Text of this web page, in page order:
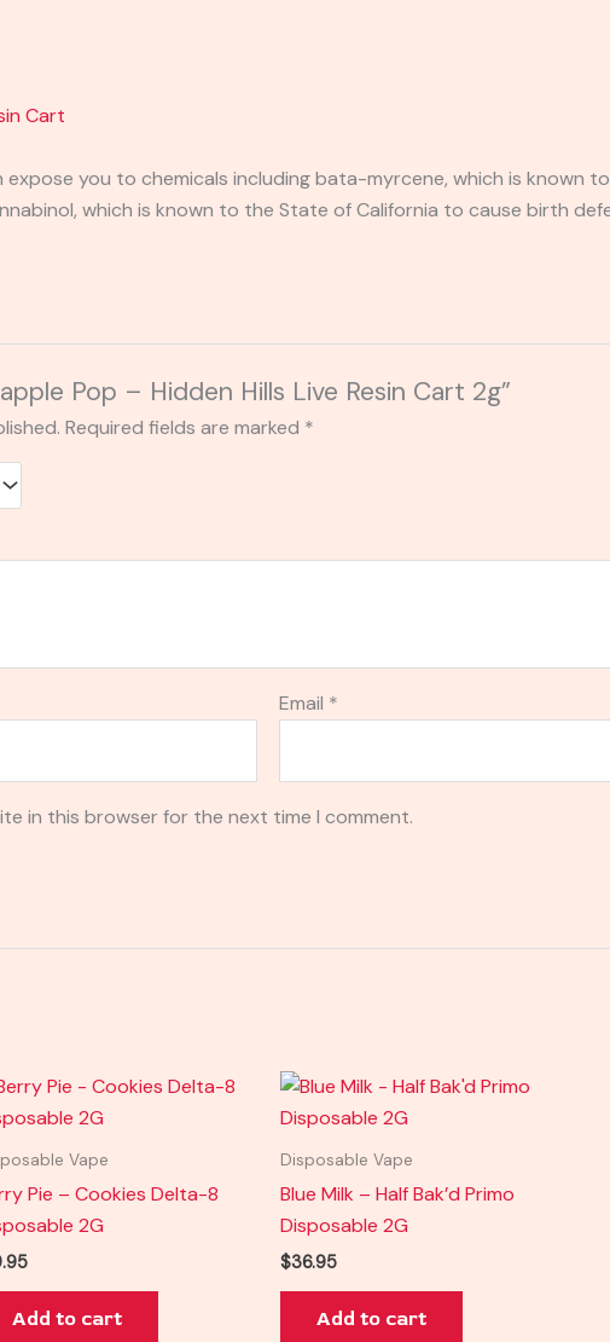
Cart
you to chemicals including bata-myrcene, which is known
which is known to the State of California to cause birth
Pop – Hidden Hills Live Resin Cart 2g”
Required fields are marked *
Email *
in this browser for the next time I comment.
Vape
Pie – Cookies Delta-8
2G
Add to cart
Disposable Vape
Blue Milk – Half Bak’d Primo
Disposable 2G
$36.95
Add to cart